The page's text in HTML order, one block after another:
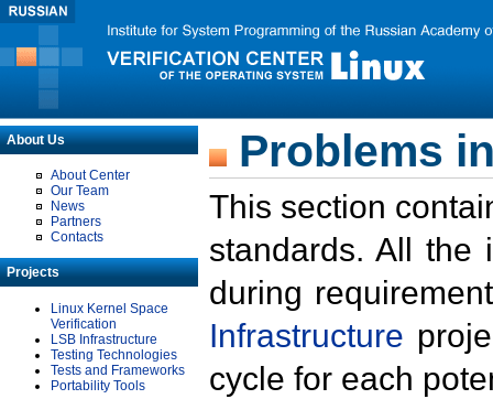
About Us
About Center
Our Team
News
Partners
Contacts
Projects
Linux Kernel Space
Verification
LSB Infrastructure
Testing Technologies
Tests and Frameworks
Portability Tools
Problems
This section
standards. All the
during
Infrastructure
cycle for each